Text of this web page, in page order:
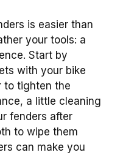
is easier than
your tools: a
Start by
with your bike
to tighten the
a little cleaning
fenders after
to wipe them
can make you